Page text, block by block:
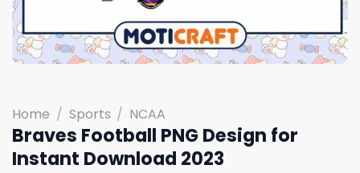
Home / Sports / NCAA
Braves Football PNG Design for
Instant Download 2023